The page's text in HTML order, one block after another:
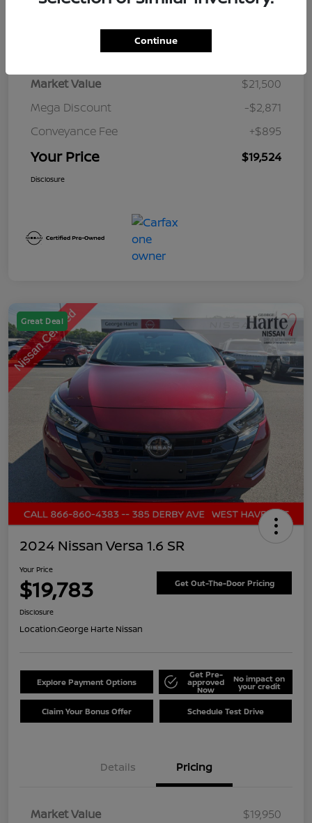
Details Pricing
Market Value
$21,500
Mega Discount
-$2,871
Conveyance Fee
+$895
Your Price $19,524
Disclosure
Great Deal
2024 Nissan Versa 1.6 SR
Your Price
$19,783 Get Out-The-Door Pricing
Disclosure
Location:George Harte Nissan
Explore Payment Options
Get Pre-
approved
Now
No impact on
your credit
Claim Your Bonus Offer Schedule Test Drive
Details Pricing
Market Value
$19,950
Continue